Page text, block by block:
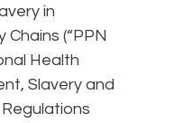
in
(“PPN
Health
Slavery and